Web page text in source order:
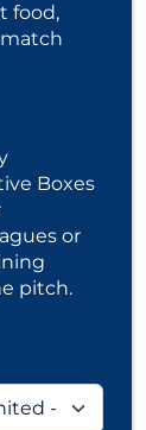
food,
Boxes
or
pitch.